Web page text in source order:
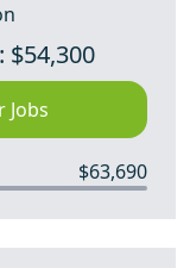
$54,300
Jobs
$63,690